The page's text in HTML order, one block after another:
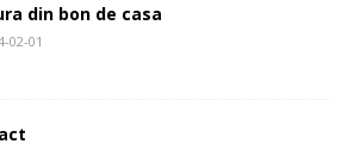
din bon de casa
02-01